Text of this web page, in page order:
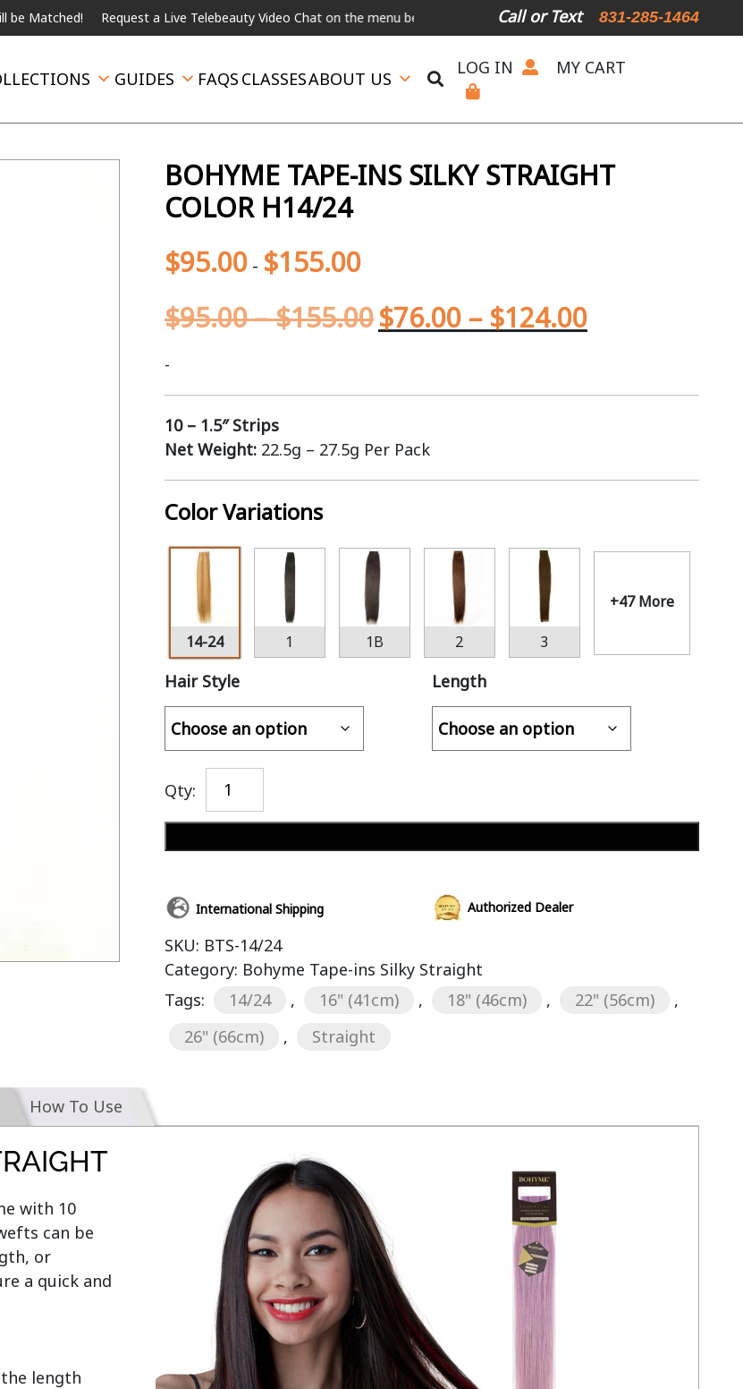
Request a Live Telebeauty Video Chat on the menu below. International Shipping Available For Expedited
Call or Text 831-285-1464
GUIDES FAQS CLASSESABOUT US
LOG IN MY CART
BOHYME TAPE-INS SILKY STRAIGHT
COLOR H14/24
$95.00- $155.00
$95.00–$155.00$76.00 – $124.00
-
10 – 1.5″ Strips
Net Weight: 22.5g – 27.5g Per Pack
Color Variations
14-24 1 1B 2 3
+47 More
Hair Style Length
Qty:
International Shipping Authorized Dealer
SKU: BTS-14/24
Category: Bohyme Tape-ins Silky Straight
Tags:
14/24 , 16" (41cm) , 18" (46cm) , 22" (56cm)
,
26" (66cm)
, Straight
How To Use
with 10
can be
or
a quick and